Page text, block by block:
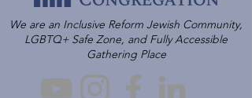
We are an Inclusive Reform Jewish Community,
LGBTQ+ Safe Zone, and Fully Accessible
Gathering Place